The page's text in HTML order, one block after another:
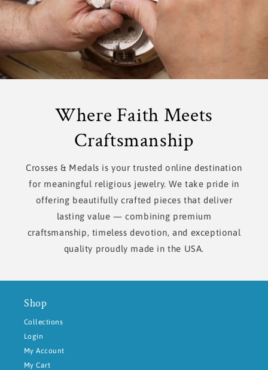
Where Faith Meets
Craftsmanship
Crosses & Medals is your trusted online destination
for meaningful religious jewelry. We take pride in
offering beautifully crafted pieces that deliver
lasting value — combining premium
craftsmanship, timeless devotion, and exceptional
quality proudly made in the USA.
Shop
Collections
Login
My Account
My Cart